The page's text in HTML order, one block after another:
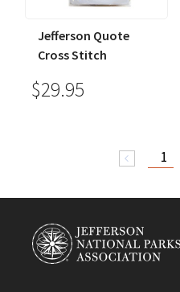
Jefferson Quote
Cross Stitch
$29.95
arrow_back_ios 1